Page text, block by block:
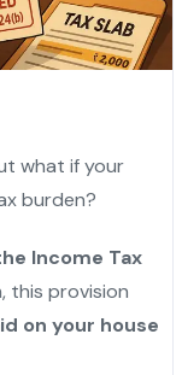
what if your
burden?
Income Tax
this provision
on your house